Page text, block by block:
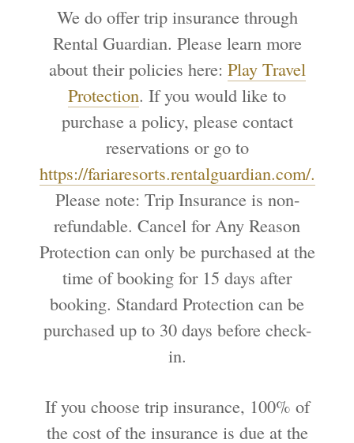
We do offer trip insurance through
Rental Guardian. Please learn more
about their policies here: Play Travel
Protection. If you would like to
purchase a policy, please contact
reservations or go to
https://fariaresorts.rentalguardian.com/.
Please note: Trip Insurance is non-
refundable. Cancel for Any Reason
Protection can only be purchased at the
time of booking for 15 days after
booking. Standard Protection can be
purchased up to 30 days before check-
in.
If you choose trip insurance, 100% of
the cost of the insurance is due at the